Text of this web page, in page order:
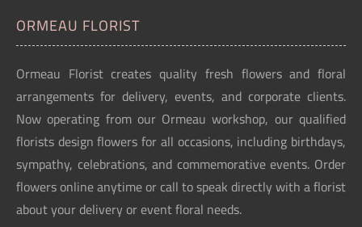
ORMEAU FLORIST
Ormeau Florist creates quality fresh flowers and floral
arrangements for delivery, events, and corporate clients.
Now operating from our Ormeau workshop, our qualified
florists design flowers for all occasions, including birthdays,
sympathy, celebrations, and commemorative events. Order
flowers online anytime or call to speak directly with a florist
about your delivery or event floral needs.